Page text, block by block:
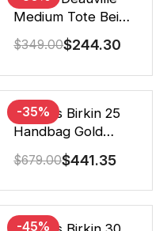
Medium Tote Beige
And Brown Canvas
38Cm
$349.00$244.30
-35%
Hermes Birkin 25
Handbag Gold
Brown 25Cm
$679.00$441.35
-45%